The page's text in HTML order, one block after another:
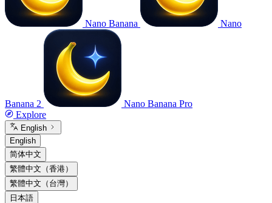
Nano Banana Nano
Banana 2
Nano Banana Pro
Explore
English
English
简体中文
繁體中文（香港）
繁體中文（台灣）
日本語